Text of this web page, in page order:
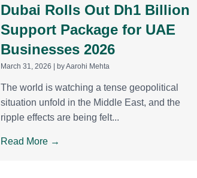
Dubai Rolls Out Dh1 Billion
Support Package for UAE
Businesses 2026
March 31, 2026 by Aarohi Mehta
The world is watching a tense geopolitical
situation unfold in the Middle East, and the
ripple effects are being felt...
Read More →